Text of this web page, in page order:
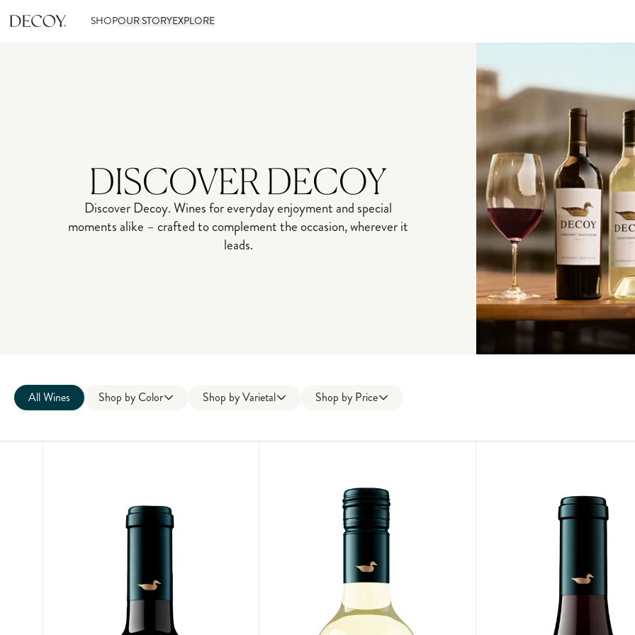
SHOPOUR STORYEXPLORE
DISCOVER DECOY
Discover Decoy. Wines for everyday enjoyment and special
moments alike – crafted to complement the occasion, wherever it
leads.
All Wines Shop by Color Shop byVarietal Shop by Price